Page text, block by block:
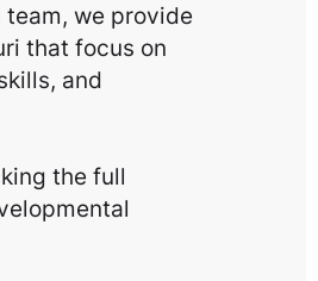
we provide
that focus on
and
the full